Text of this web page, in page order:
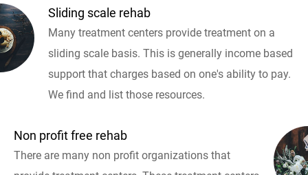
Sliding scale rehab
Many treatment centers provide treatment on a
sliding scale basis. This is generally income based
support that charges based on one's ability to pay.
We find and list those resources.
Non profit free rehab
There are many non profit organizations that